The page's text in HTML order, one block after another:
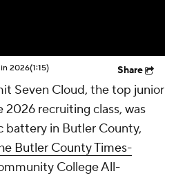
2026(1:15) Share
Seven Cloud, the top junior
recruiting class, was
battery in Butler County,
Butler County Times-
College All-